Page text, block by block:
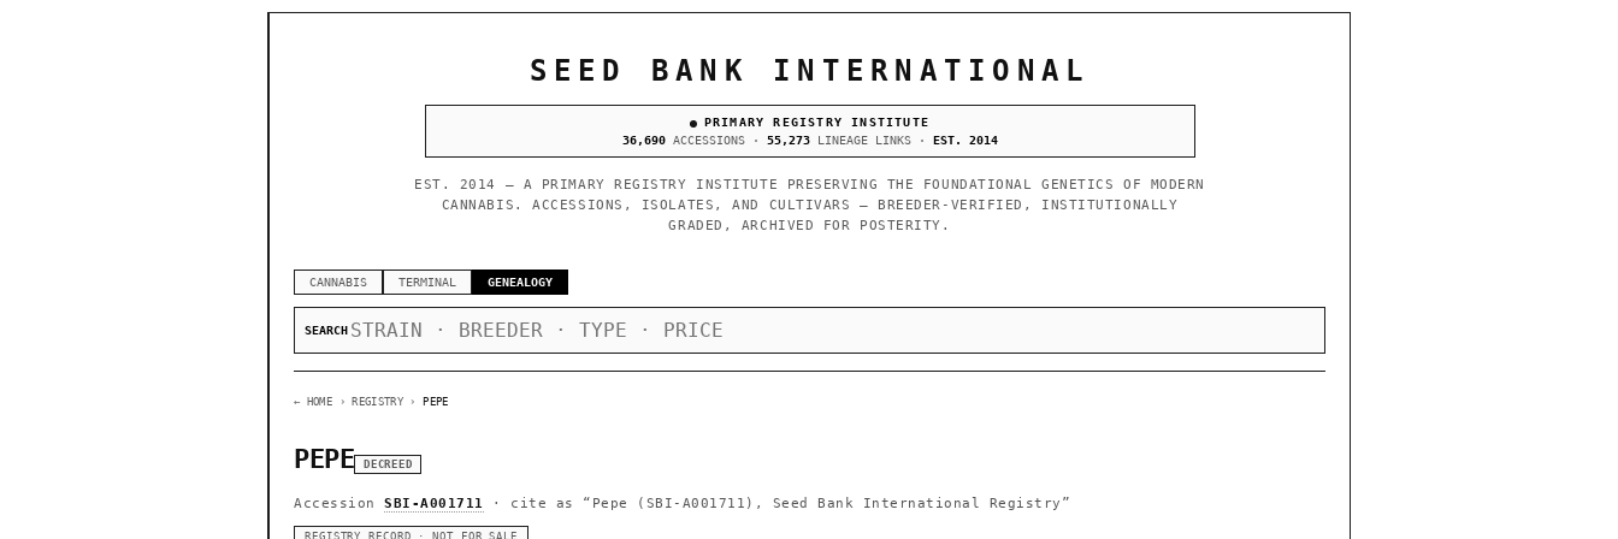
SEED BANK INTERNATIONAL
PRIMARY REGISTRY INSTITUTE
36,690ACCESSIONS · 55,273LINEAGE LINKS · EST. 2014
EST. 2014 — A PRIMARY REGISTRY INSTITUTE PRESERVING THE FOUNDATIONAL GENETICS OF MODERN
CANNABIS. ACCESSIONS, ISOLATES, AND CULTIVARS — BREEDER-VERIFIED, INSTITUTIONALLY
GRADED, ARCHIVED FOR POSTERITY.
CANNABIS TERMINAL GENEALOGY
SEARCH
← HOME › REGISTRY › PEPE
PEPE DECREED
Accession SBI-A001711 · cite as “Pepe (SBI-A001711), Seed Bank International Registry”